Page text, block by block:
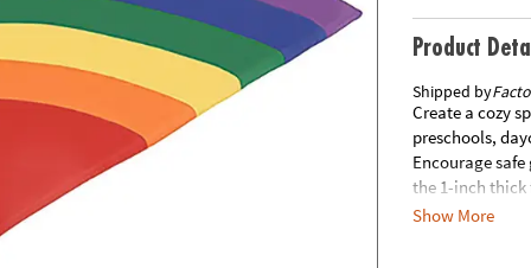
Product
Shipped by
Create a cozy
preschools,
Encourage
the 1-inch
pattern are
Show More